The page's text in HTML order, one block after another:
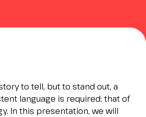
to tell, but to stand out, a
language is required: that of
In this presentation, we will